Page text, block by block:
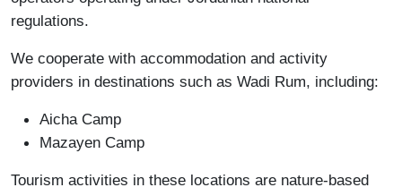
regulations.
We cooperate with accommodation and activity
providers in destinations such as Wadi Rum, including:
Aicha Camp
Mazayen Camp
Tourism activities in these locations are nature-based